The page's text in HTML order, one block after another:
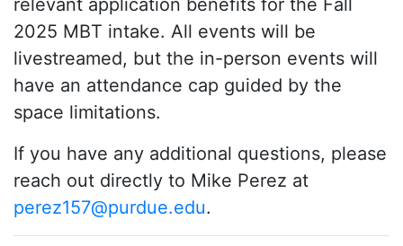
2025 MBT intake. All events will be
livestreamed, but the in-person events will
have an attendance cap guided by the
space limitations.
If you have any additional questions, please
reach out directly to Mike Perez at
perez157@purdue.edu.